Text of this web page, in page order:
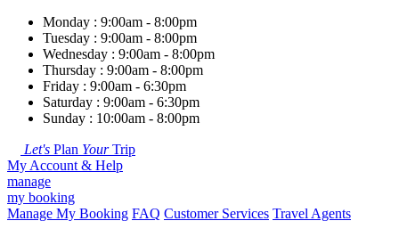
Monday : 9:00am - 8:00pm
Tuesday : 9:00am - 8:00pm
Wednesday : 9:00am - 8:00pm
Thursday : 9:00am - 8:00pm
Friday : 9:00am - 6:30pm
Saturday : 9:00am - 6:30pm
Sunday : 10:00am - 8:00pm
Let's Plan YourTrip
My Account & Help
manage
my booking
Manage My Booking FAQ Customer Services Travel Agents